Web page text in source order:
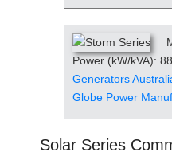
Power (kW/kVA):
Generators
Globe Power
Solar Series